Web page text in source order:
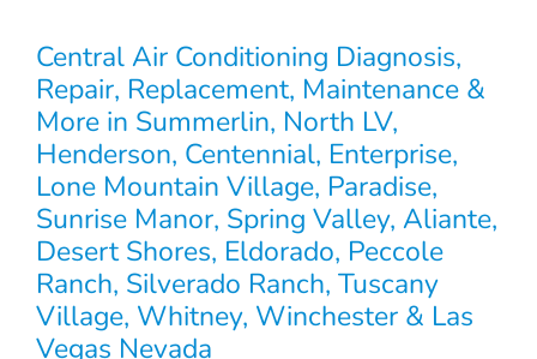
Central Air Conditioning Diagnosis,
Repair, Replacement, Maintenance &
More in Summerlin, North LV,
Henderson, Centennial, Enterprise,
Lone Mountain Village, Paradise,
Sunrise Manor, Spring Valley, Aliante,
Desert Shores, Eldorado, Peccole
Ranch, Silverado Ranch, Tuscany
Village, Whitney, Winchester & Las
Vegas Nevada